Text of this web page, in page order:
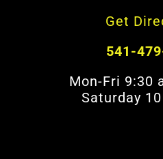
Get
541-
Mon-Fri 9:30
Saturday